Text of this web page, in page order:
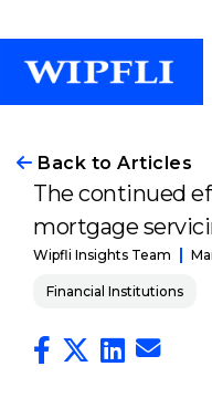
Back to Articles
The continued
mortgage
Wipfli Insights Team
Financial Institutions